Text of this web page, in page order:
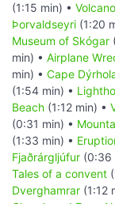
(1:15 min) •
Þorvaldseyri (1:20
Museum of Skógar
min) • Airplane
min) • Cape
(1:54 min) •
Beach (1:12 min) •
(0:31 min) •
(1:33 min) •
Fjaðrárgljúfur (0:36
Tales of a convent
Dverghamrar (1:12